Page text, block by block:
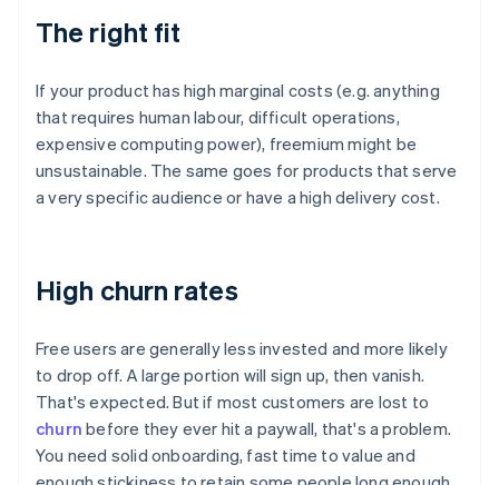
The right fit
If your product has high marginal costs (e.g. anything
that requires human labour, difficult operations,
expensive computing power), freemium might be
unsustainable. The same goes for products that serve
a very specific audience or have a high delivery cost.
High churn rates
Free users are generally less invested and more likely
to drop off. A large portion will sign up, then vanish.
That's expected. But if most customers are lost to
churn before they ever hit a paywall, that's a problem.
You need solid onboarding, fast time to value and